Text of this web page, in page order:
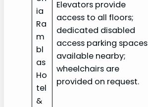
ia
Ra
m
bl
as
Ho
tel
&
Elevators provide
access to all floors;
dedicated disabled
access parking spaces
available nearby;
wheelchairs are
provided on request.